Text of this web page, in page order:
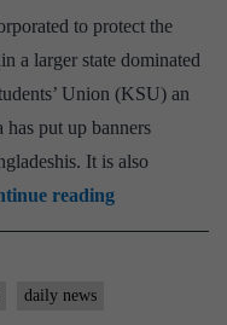
to protect the
a larger state dominated
Union (KSU) an
put up banners
It is also
readingSixth
Schedule
daily news